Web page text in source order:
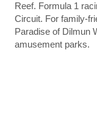
Reef. Formula 1
Circuit. For family-
Paradise of Dilmun
amusement parks.